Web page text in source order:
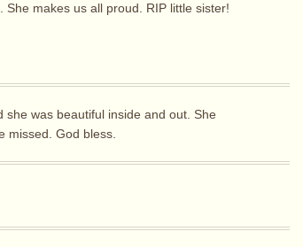
She makes us all proud. RIP little sister!
she was beautiful inside and out. She
missed. God bless.